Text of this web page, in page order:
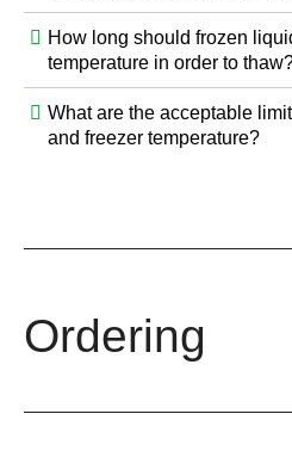
How long should frozen
temperature in order to
What are the acceptable
and freezer temperature?
Ordering